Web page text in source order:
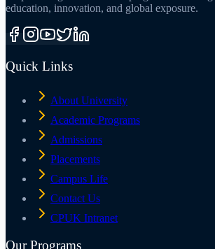
education, innovation, and global exposure.
Quick Links
About University
Academic Programs
Admissions
Placements
Campus Life
Contact Us
CPUK Intranet
Our Programs